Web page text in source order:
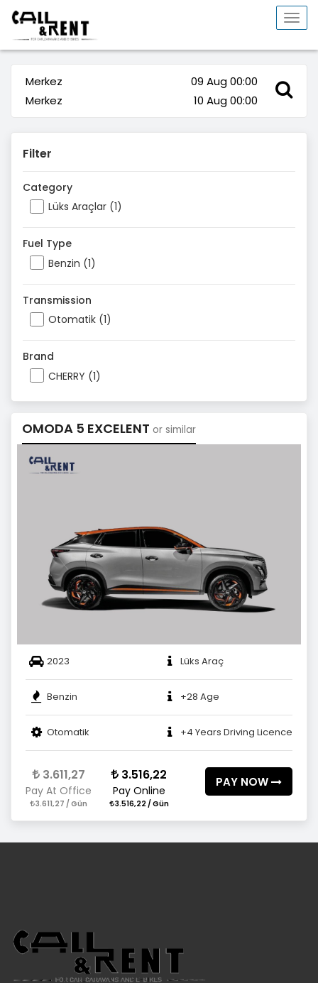
Merkez
09 Aug 00:00
Merkez
10 Aug 00:00
Filter
Category
Lüks Araçlar (1)
Fuel Type
Benzin (1)
Transmission
Otomatik (1)
Brand
CHERRY (1)
OMODA 5 EXCELENT or similar
2023 Lüks Araç
Benzin +28 Age
Otomatik +4 Years Driving Licence
3.611,27
Pay At Office
3.611,27 / Gün
3.516,22
Pay Online
3.516,22 / Gün
PAY NOW